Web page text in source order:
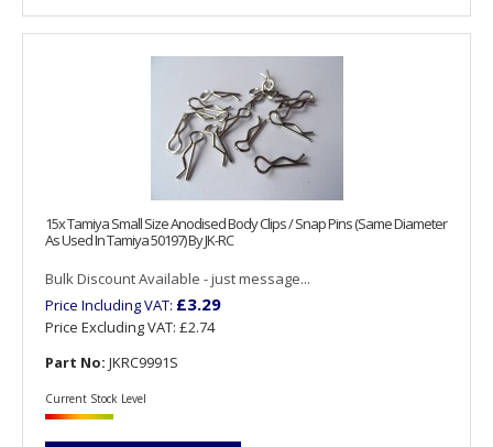
15x Tamiya Small Size Anodised Body Clips / Snap Pins (Same Diameter
As Used In Tamiya 50197) By JK-RC
Bulk Discount Available - just message...
Price Including VAT: £3.29
Price Excluding VAT: £2.74
Part No: JKRC9991S
Current Stock Level